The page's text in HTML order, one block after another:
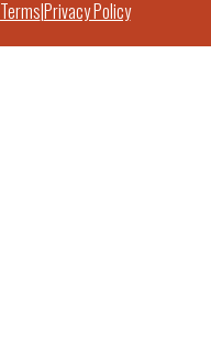
Terms|Privacy Policy